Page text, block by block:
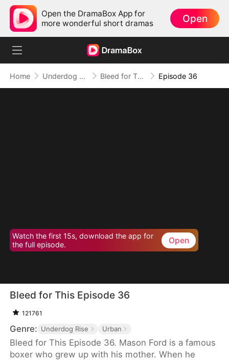
Open the DramaBox App for
more wonderful short dramas
Open
Home Underdog Rise Bleed for This Episode 36
Watch the first 15s, download the app for
the full episode.
Open
Bleed for This Episode 36
121761
Genre: Underdog Rise Urban
Bleed for This Episode 36. Mason Ford is a famous
boxer who grew up with his mother. When he